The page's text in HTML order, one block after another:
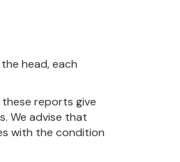
head, each
reports give
We advise that
with the condition